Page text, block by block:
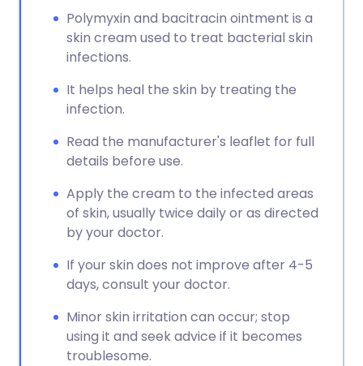
Polymyxin and bacitracin ointment is a
skin cream used to treat bacterial skin
infections.
It helps heal the skin by treating the
infection.
Read the manufacturer's leaflet for full
details before use.
Apply the cream to the infected areas
of skin, usually twice daily or as directed
by your doctor.
If your skin does not improve after 4-5
days, consult your doctor.
Minor skin irritation can occur; stop
using it and seek advice if it becomes
troublesome.